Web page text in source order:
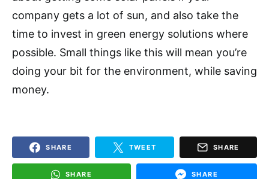
company gets a lot of sun, and also take the
time to invest in green energy solutions where
possible. Small things like this will mean you’re
doing your bit for the environment, while saving
money.
SHARE TWEET SHARE
SHARE SHARE